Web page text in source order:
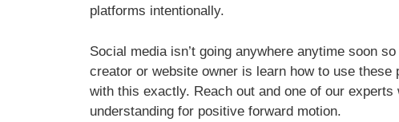
platforms intentionally.
Social media isn’t going anywhere anytime soon
creator or website owner is learn how to use
with this exactly. Reach out and one of our
understanding for positive forward motion.